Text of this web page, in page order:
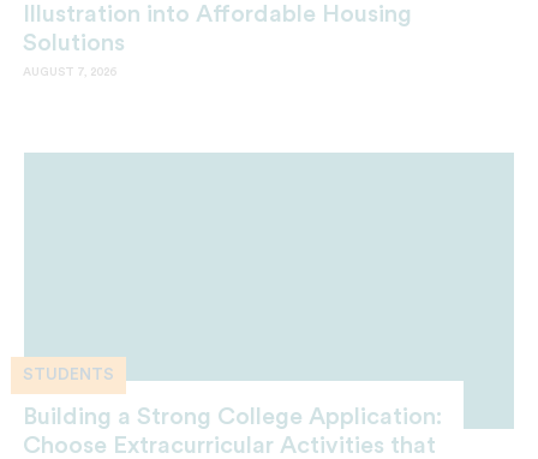
Illustration into Affordable Housing
Solutions
AUGUST 7, 2026
STUDENTS
Building a Strong College Application:
Choose Extracurricular Activities that